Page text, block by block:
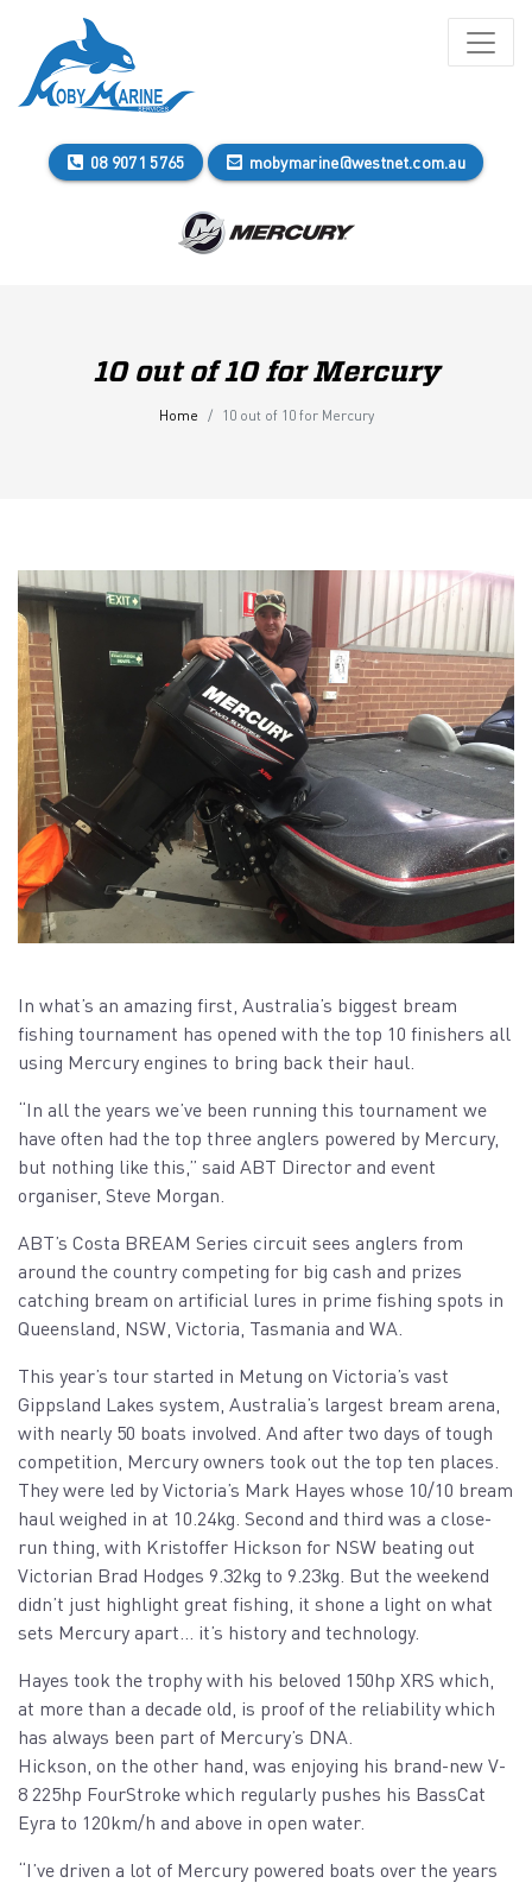
08 9071 5765 mobymarine@westnet.com.au
10 out of 10 for Mercury
Home 10 out of 10 for Mercury
In what’s an amazing first, Australia’s biggest bream
fishing tournament has opened with the top 10 finishers all
using Mercury engines to bring back their haul.
“In all the years we’ve been running this tournament we
have often had the top three anglers powered by Mercury,
but nothing like this,” said ABT Director and event
organiser, Steve Morgan.
ABT’s Costa BREAM Series circuit sees anglers from
around the country competing for big cash and prizes
catching bream on artificial lures in prime fishing spots in
Queensland, NSW, Victoria, Tasmania and WA.
This year’s tour started in Metung on Victoria’s vast
Gippsland Lakes system, Australia’s largest bream arena,
with nearly 50 boats involved. And after two days of tough
competition, Mercury owners took out the top ten places.
They were led by Victoria’s Mark Hayes whose 10/10 bream
haul weighed in at 10.24kg. Second and third was a close-
run thing, with Kristoffer Hickson for NSW beating out
Victorian Brad Hodges 9.32kg to 9.23kg. But the weekend
didn’t just highlight great fishing, it shone a light on what
sets Mercury apart… it’s history and technology.
Hayes took the trophy with his beloved 150hp XRS which,
at more than a decade old, is proof of the reliability which
has always been part of Mercury’s DNA.
Hickson, on the other hand, was enjoying his brand-new V-
8 225hp FourStroke which regularly pushes his BassCat
Eyra to 120km/h and above in open water.
“I’ve driven a lot of Mercury powered boats over the years